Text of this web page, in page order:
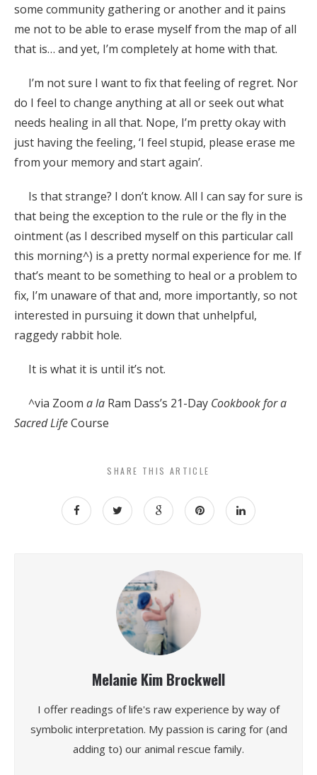
some community gathering or another and it pains
me not to be able to erase myself from the map of all
that is… and yet, I’m completely at home with that.
I’m not sure I want to fix that feeling of regret. Nor
do I feel to change anything at all or seek out what
needs healing in all that. Nope, I’m pretty okay with
just having the feeling, ‘I feel stupid, please erase me
from your memory and start again’.
Is that strange? I don’t know. All I can say for sure is
that being the exception to the rule or the fly in the
ointment (as I described myself on this particular call
this morning^) is a pretty normal experience for me. If
that’s meant to be something to heal or a problem to
fix, I’m unaware of that and, more importantly, so not
interested in pursuing it down that unhelpful,
raggedy rabbit hole.
It is what it is until it’s not.
^via Zoom a la Ram Dass’s 21-Day Cookbook for a
Sacred LifeCourse
SHARE THIS ARTICLE
Melanie Kim Brockwell
I offer readings of life's raw experience by way of
symbolic interpretation. My passion is caring for (and
adding to) our animal rescue family.